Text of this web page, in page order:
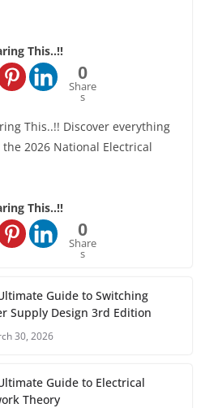
This..!!
0
Share
s
This..!! Discover everything
2026 National Electrical
This..!!
0
Share
s
Guide to Switching
Supply Design 3rd Edition
30, 2026
Guide to Electrical
Theory